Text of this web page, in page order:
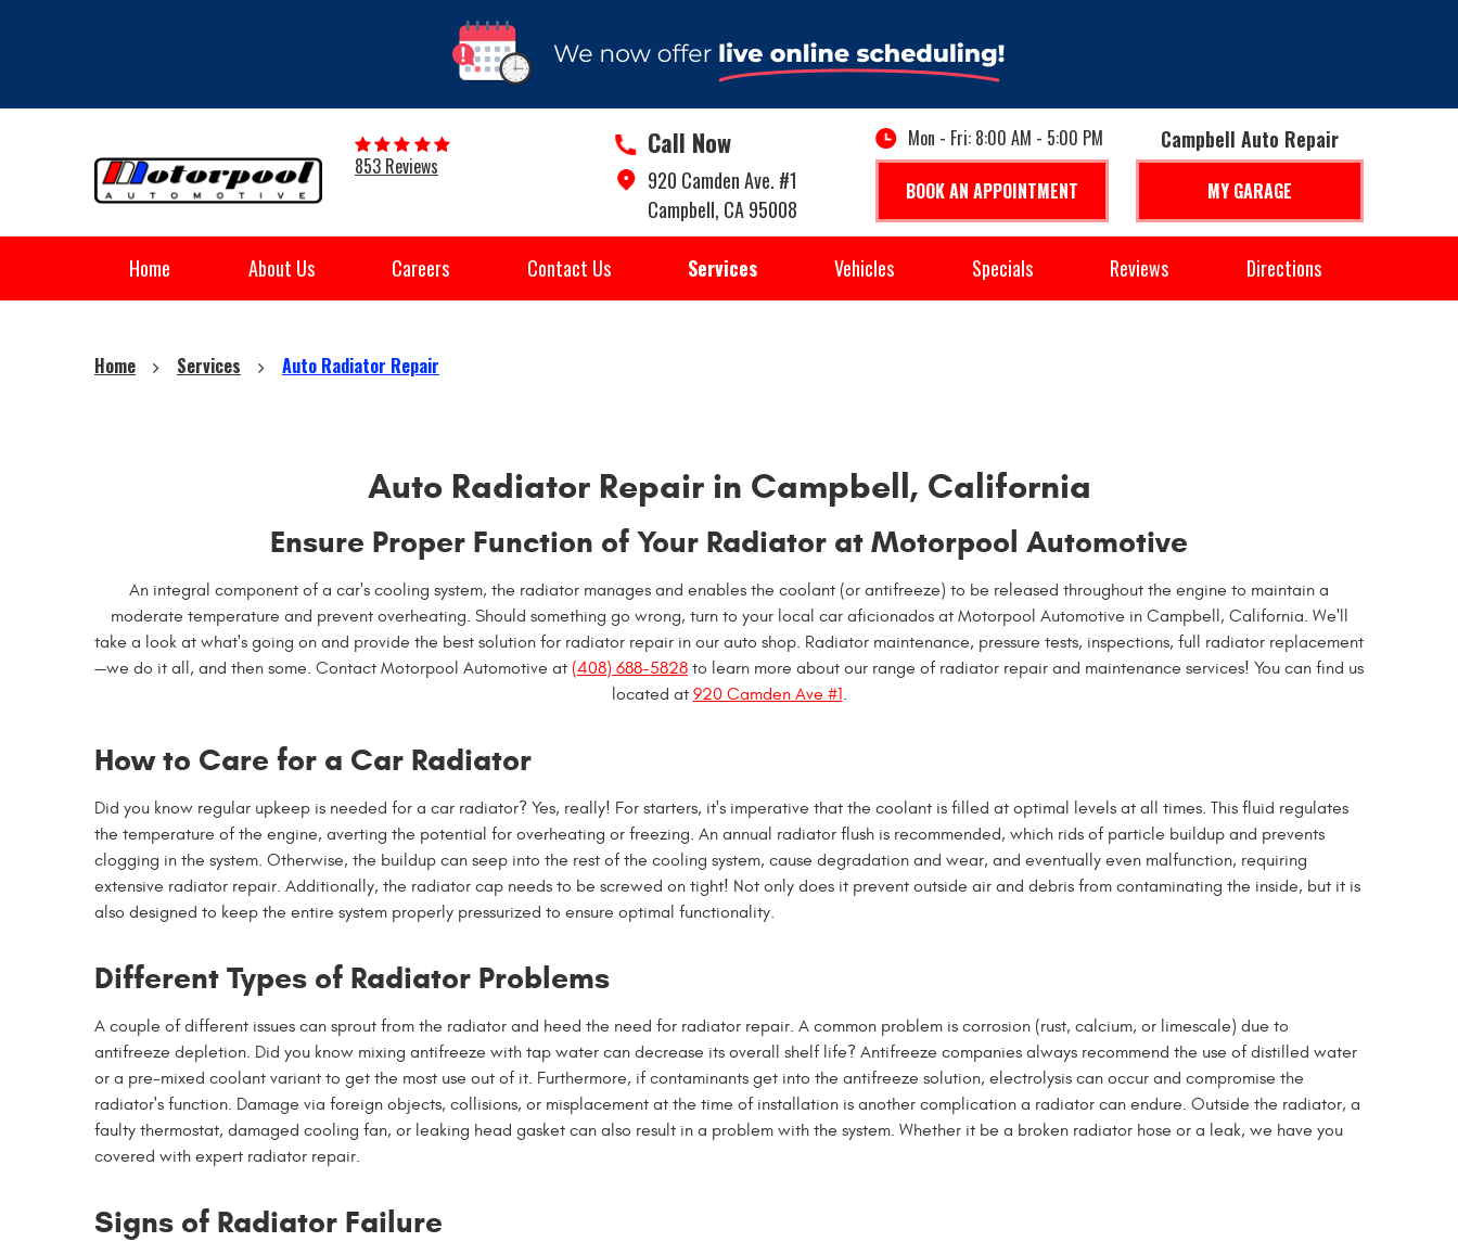
853 Reviews
Call Now
920 Camden Ave. #1
Campbell, CA 95008
Mon - Fri: 8:00 AM - 5:00 PM
BOOK AN APPOINTMENT
Campbell Auto Repair
MY GARAGE
Home About Us Careers Contact Us Services Vehicles Specials Reviews Directions
Home Services Auto Radiator Repair
Auto Radiator Repair in Campbell, California
Ensure Proper Function of Your Radiator at Motorpool Automotive
An integral component of a car's cooling system, the radiator manages and enables the coolant (or antifreeze) to be released throughout the engine to maintain a
moderate temperature and prevent overheating. Should something go wrong, turn to your local car aficionados at Motorpool Automotive in Campbell, California. We'll
take a look at what's going on and provide the best solution for radiator repair in our auto shop. Radiator maintenance, pressure tests, inspections, full radiator replacement
—we do it all, and then some. Contact Motorpool Automotive at (408) 688-5828 to learn more about our range of radiator repair and maintenance services! You can find us
located at 920 Camden Ave #1.
How to Care for a Car Radiator
Did you know regular upkeep is needed for a car radiator? Yes, really! For starters, it's imperative that the coolant is filled at optimal levels at all times. This fluid regulates
the temperature of the engine, averting the potential for overheating or freezing. An annual radiator flush is recommended, which rids of particle buildup and prevents
clogging in the system. Otherwise, the buildup can seep into the rest of the cooling system, cause degradation and wear, and eventually even malfunction, requiring
extensive radiator repair. Additionally, the radiator cap needs to be screwed on tight! Not only does it prevent outside air and debris from contaminating the inside, but it is
also designed to keep the entire system properly pressurized to ensure optimal functionality.
Different Types of Radiator Problems
A couple of different issues can sprout from the radiator and heed the need for radiator repair. A common problem is corrosion (rust, calcium, or limescale) due to
antifreeze depletion. Did you know mixing antifreeze with tap water can decrease its overall shelf life? Antifreeze companies always recommend the use of distilled water
or a pre-mixed coolant variant to get the most use out of it. Furthermore, if contaminants get into the antifreeze solution, electrolysis can occur and compromise the
radiator's function. Damage via foreign objects, collisions, or misplacement at the time of installation is another complication a radiator can endure. Outside the radiator, a
faulty thermostat, damaged cooling fan, or leaking head gasket can also result in a problem with the system. Whether it be a broken radiator hose or a leak, we have you
covered with expert radiator repair.
Signs of Radiator Failure